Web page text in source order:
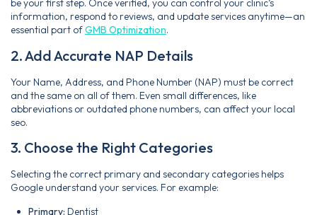
be your first step. Once verified, you can control your clinic’s
information, respond to reviews, and update services anytime—an
essential part ofGMB Optimization.
2. Add Accurate NAP Details
Your Name, Address, and Phone Number (NAP) must be correct
and the same on all of them. Even small differences, like
abbreviations or outdated phone numbers, can affect your local
seo.
3. Choose the Right Categories
Selecting the correct primary and secondary categories helps
Google understand your services. For example:
Primary: Dentist